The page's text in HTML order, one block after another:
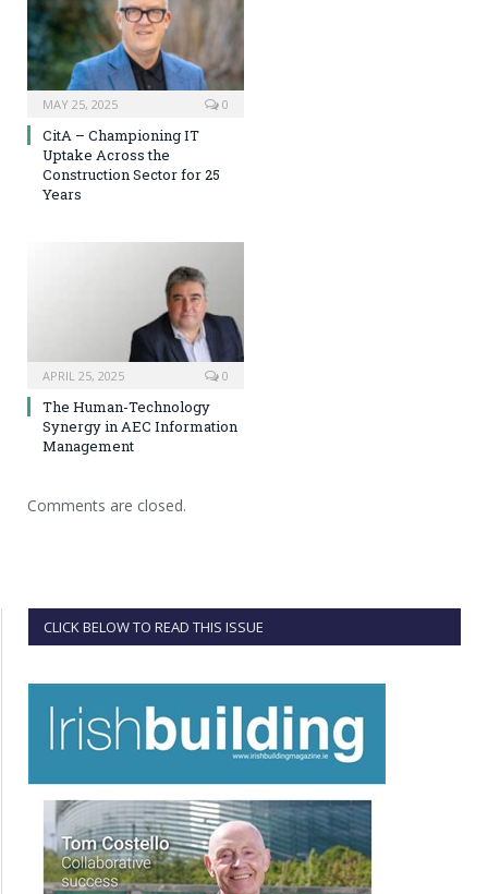
MAY 25, 2025 0
CitA – Championing IT
Uptake Across the
Construction Sector for 25
Years
APRIL 25, 2025 0
The Human-Technology
Synergy in AEC Information
Management
Comments are closed.
CLICK BELOW TO READ THIS ISSUE